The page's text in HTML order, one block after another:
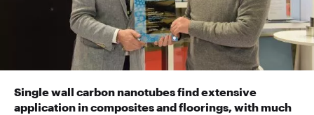
Single wall carbon nanotubes find extensive
application in composites and floorings, with much